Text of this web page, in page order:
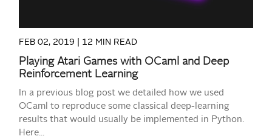
FEB 02, 2019 | 12 MIN READ
Playing Atari Games with OCaml and Deep
Reinforcement Learning
In a previous blog post we detailed how we used
OCaml to reproduce some classical deep-learning
results that would usually be implemented in Python.
Here...